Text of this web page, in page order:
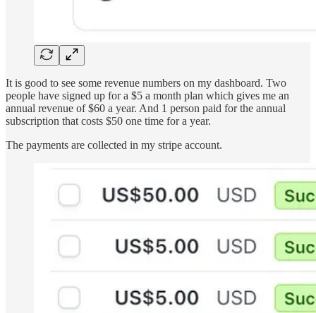
It is good to see some revenue numbers on my dashboard. Two
people have signed up for a $5 a month plan which gives me an
annual revenue of $60 a year. And 1 person paid for the annual
subscription that costs $50 one time for a year.
The payments are collected in my stripe account.